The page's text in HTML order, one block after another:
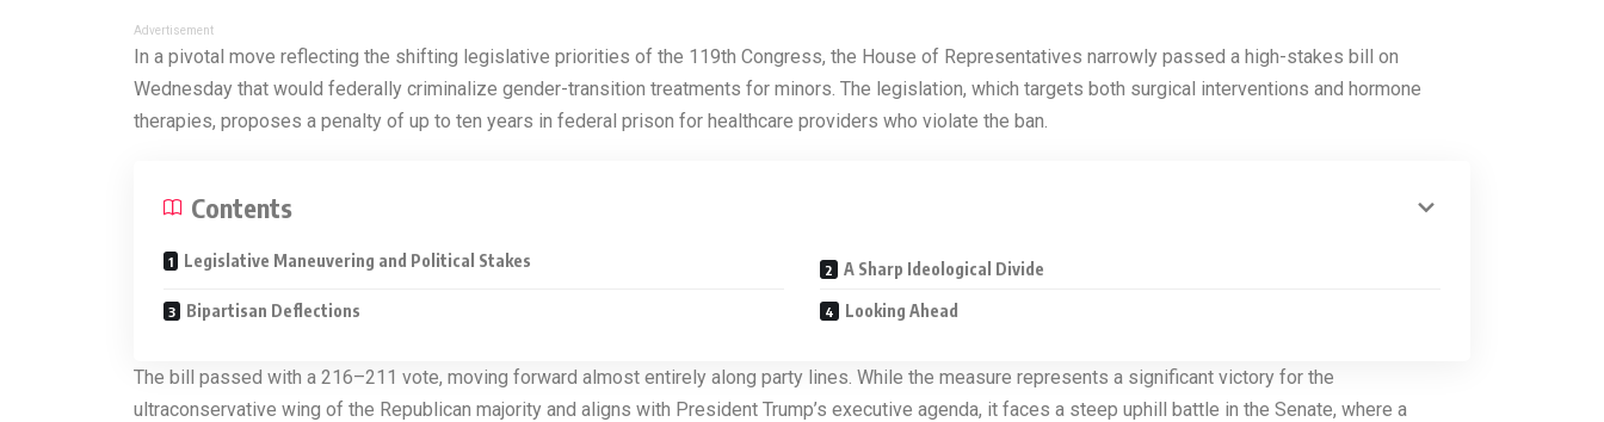
Advertisement
In a pivotal move reflecting the shifting legislative priorities of the 119th Congress, the House of Representatives narrowly passed a high-stakes bill on
Wednesday that would federally criminalize gender-transition treatments for minors. The legislation, which targets both surgical interventions and hormone
therapies, proposes a penalty of up to ten years in federal prison for healthcare providers who violate the ban.
Contents
Legislative Maneuvering and Political Stakes A Sharp Ideological Divide
Bipartisan Deflections Looking Ahead
The bill passed with a 216–211 vote, moving forward almost entirely along party lines. While the measure represents a significant victory for the
ultraconservative wing of the Republican majority and aligns with President Trump’s executive agenda, it faces a steep uphill battle in the Senate, where a